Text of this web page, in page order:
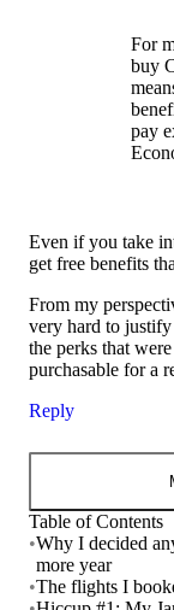
For
buy
pay
Even if you take
get free benefits
From my
very hard to
the perks that
purchasable for a
Reply
Table of Contents
•Why I decided
more year
•The flights I